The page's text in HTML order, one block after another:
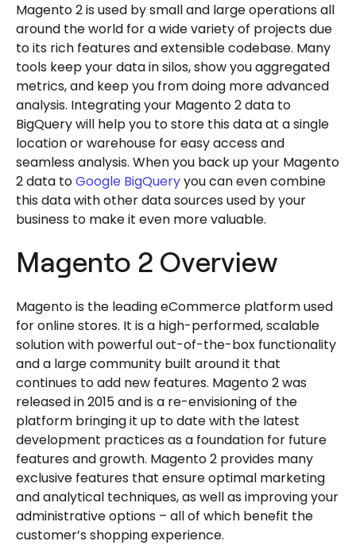
Magento 2 is used by small and large operations all
around the world for a wide variety of projects due
to its rich features and extensible codebase. Many
tools keep your data in silos, show you aggregated
metrics, and keep you from doing more advanced
analysis. Integrating your Magento 2 data to
BigQuery will help you to store this data at a single
location or warehouse for easy access and
seamless analysis. When you back up your Magento
2 data toGoogle BigQueryyou can even combine
this data with other data sources used by your
business to make it even more valuable.
Magento 2 Overview
Magento is the leading eCommerce platform used
for online stores. It is a high-performed, scalable
solution with powerful out-of-the-box functionality
and a large community built around it that
continues to add new features. Magento 2 was
released in 2015 and is a re-envisioning of the
platform bringing it up to date with the latest
development practices as a foundation for future
features and growth. Magento 2 provides many
exclusive features that ensure optimal marketing
and analytical techniques, as well as improving your
administrative options – all of which benefit the
customer’s shopping experience.